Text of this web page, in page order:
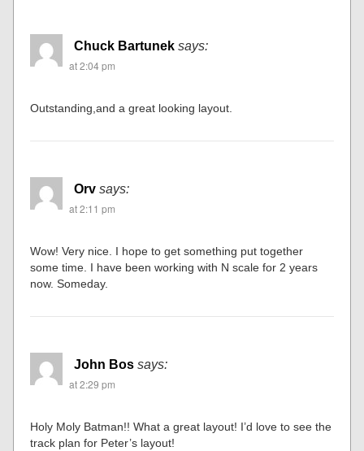
Chuck Bartunek says:
at 2:04 pm
Outstanding,and a great looking layout.
Orv says:
at 2:11 pm
Wow! Very nice. I hope to get something put together
some time. I have been working with N scale for 2 years
now. Someday.
John Bos says:
at 2:29 pm
Holy Moly Batman!! What a great layout! I’d love to see the
track plan for Peter’s layout!